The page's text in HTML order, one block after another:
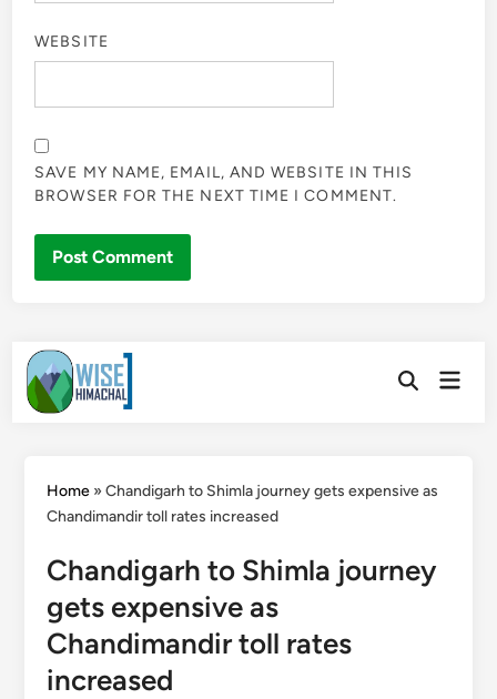
WEBSITE
SAVE MY NAME, EMAIL, AND WEBSITE IN THIS
BROWSER FOR THE NEXT TIME I COMMENT.
Skip
to
content
OpenMain
Home»Chandigarh to Shimla journey gets expensive as
Chandimandir toll rates increased
Chandigarh to Shimla journey
gets expensive as
Chandimandir toll rates
increased